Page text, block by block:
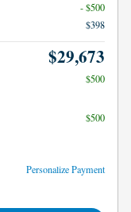
- $500
$398
$29,673
$500
$500
Personalize Payment